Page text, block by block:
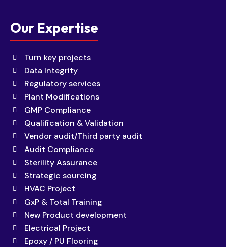
Our Expertise
Turn key projects
Data Integrity
Regulatory services
Plant Modifications
GMP Compliance
Qualification & Validation
Vendor audit/Third party audit
Audit Compliance
Sterility Assurance
Strategic sourcing
HVAC Project
GxP & Total Training
New Product development
Electrical Project
Epoxy / PU Flooring